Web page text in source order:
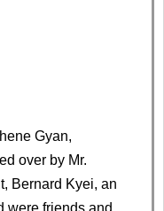
Gyan,
over by Mr.
Bernard Kyei, an